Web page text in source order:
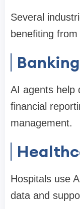
Several
benefiting
AI agents help
financial
management.
Hospitals use
data and